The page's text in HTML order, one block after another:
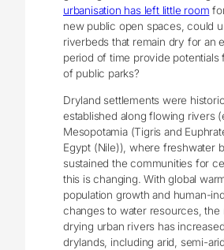
urbanisation has left little room
new public open spaces, could
riverbeds that remain dry for an
period of time provide potentials
of public parks?
Dryland settlements were
established along flowing rivers
Mesopotamia (Tigris and
Egypt (Nile)), where freshwater
sustained the communities for
this is changing. With global
population growth and human-
changes to water resources, the
drying urban rivers has
drylands, including arid, semi-